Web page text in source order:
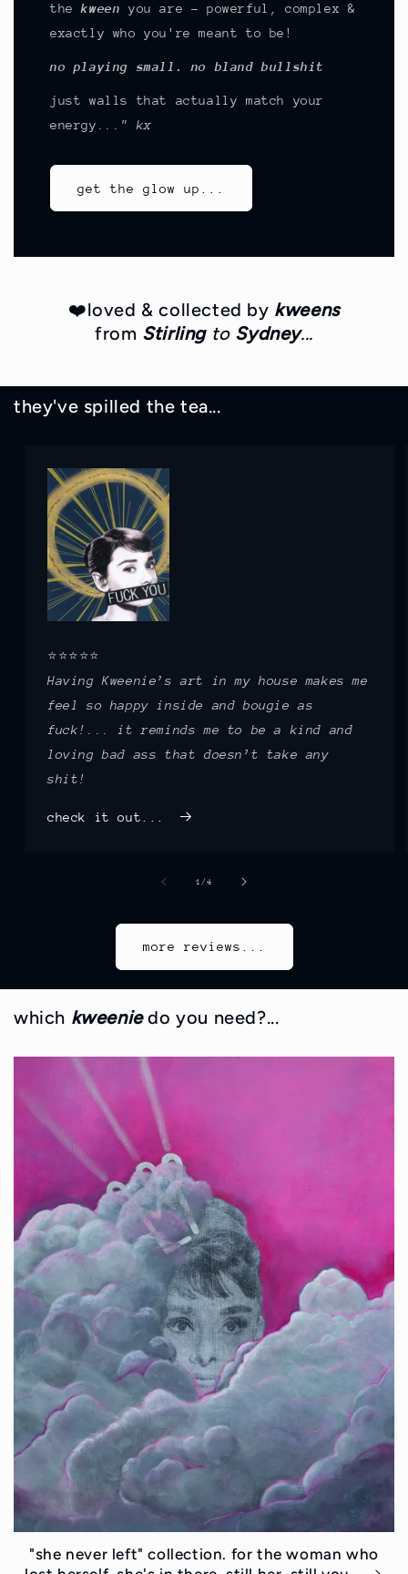
thekweenyou are - powerful, complex &
exactly who you're meant to be!
no playing small. no bland bullshit
just walls that actually match your
energy
..." kx
get the glow up...
❤️loved & collected by kweens
from Stirling to Sydney...
they've spilled the tea...
⭐⭐⭐⭐⭐
Having Kweenie’s art in my house makes me
feel so happy inside and bougie as
fuck!... it reminds me to be a kind and
loving bad ass that doesn’t take any
shit!
check it out...
1 /of
4
more reviews...
which kweeniedo you need?...
"she never left" collection. for the woman who